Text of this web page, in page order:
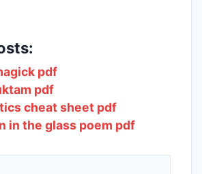
pdf
pdf
cheat sheet pdf
in the glass poem pdf